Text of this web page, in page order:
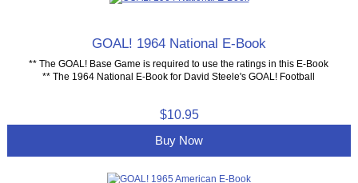
GOAL! 1964 National E-Book
** The GOAL! Base Game is required to use the ratings in this E-Book
** The 1964 National E-Book for David Steele's GOAL! Football
$10.95
Buy Now